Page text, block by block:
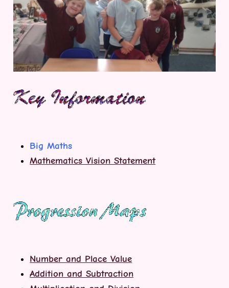
Big Maths
Mathematics Vision Statement
Number and Place Value
Addition and Subtraction